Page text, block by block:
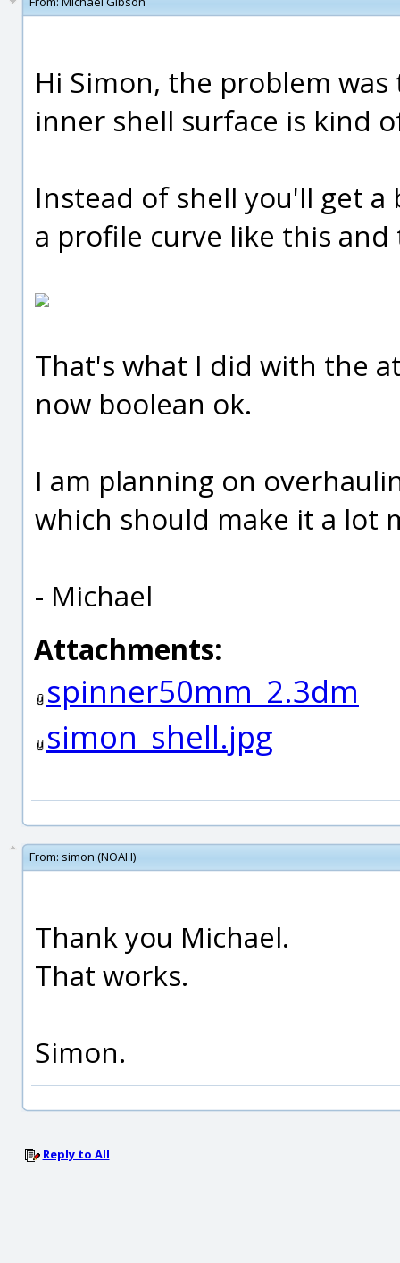
Hi Simon, the problem
inner shell surface is kind
Instead of shell you'll get
a profile curve like this
That's what I did with the
now boolean ok.
I am planning on
which should make it a lot
- Michael
Attachments:
spinner50mm_2.3dm
simon_shell.jpg
From: simon (NOAH)
Thank you Michael.
That works.
Simon.
Reply to All